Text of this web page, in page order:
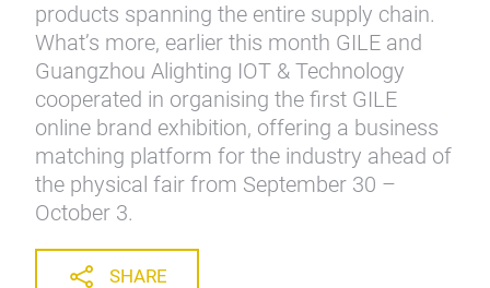
products spanning the entire supply chain.
What’s more, earlier this month GILE and
Guangzhou Alighting IOT & Technology
cooperated in organising the first GILE
online brand exhibition, offering a business
matching platform for the industry ahead of
the physical fair from September 30 –
October 3.
SHARE